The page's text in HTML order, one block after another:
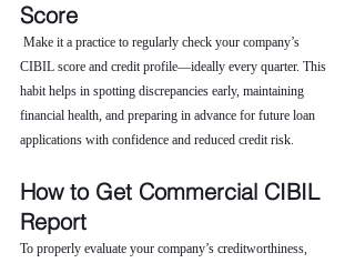
Score
Make it a practice to regularly check your company’s
CIBIL score and credit profile—ideally every quarter. This
habit helps in spotting discrepancies early, maintaining
financial health, and preparing in advance for future loan
applications with confidence and reduced credit risk.
How to Get Commercial CIBIL
Report
To properly evaluate your company’s creditworthiness,